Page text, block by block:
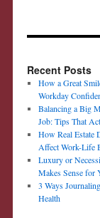
Recent Posts
How a Great
Workday
Balancing a Big
Job: Tips That
How Real Estate
Affect Work-Life
Luxury or
Makes Sense for
3 Ways
Health